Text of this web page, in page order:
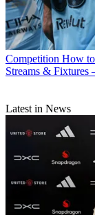
Competition How
Streams & Fixtures
Latest in News